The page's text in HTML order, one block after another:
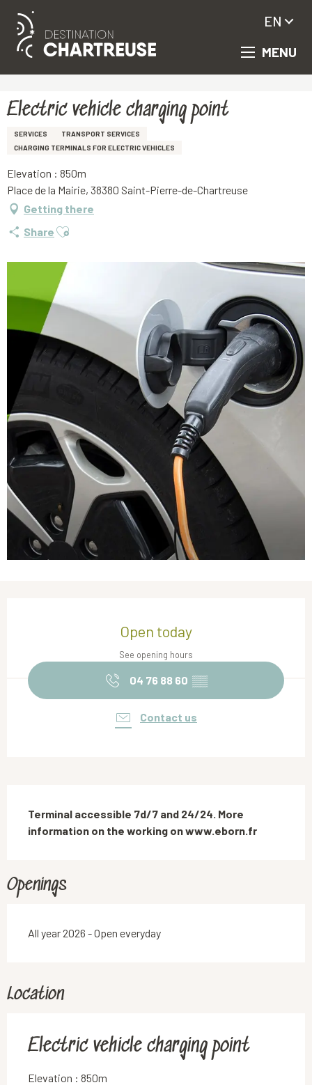
Aller
principal
MENU
EN
Electric vehicle charging point
SERVICES
TRANSPORT SERVICES
CHARGING TERMINALS FOR ELECTRIC VEHICLES
Elevation : 850m
Place de la Mairie, 38380 Saint-Pierre-de-Chartreuse
Getting there
Share Ajouter aux favoris
Open today
See opening hours
04 76 88 60 ▒▒
Contact us
Terminal accessible 7d/7 and 24/24. More
information on the working on www.eborn.fr
Openings
All year 2026 - Open everyday
Location
Electric vehicle charging point
Elevation : 850m